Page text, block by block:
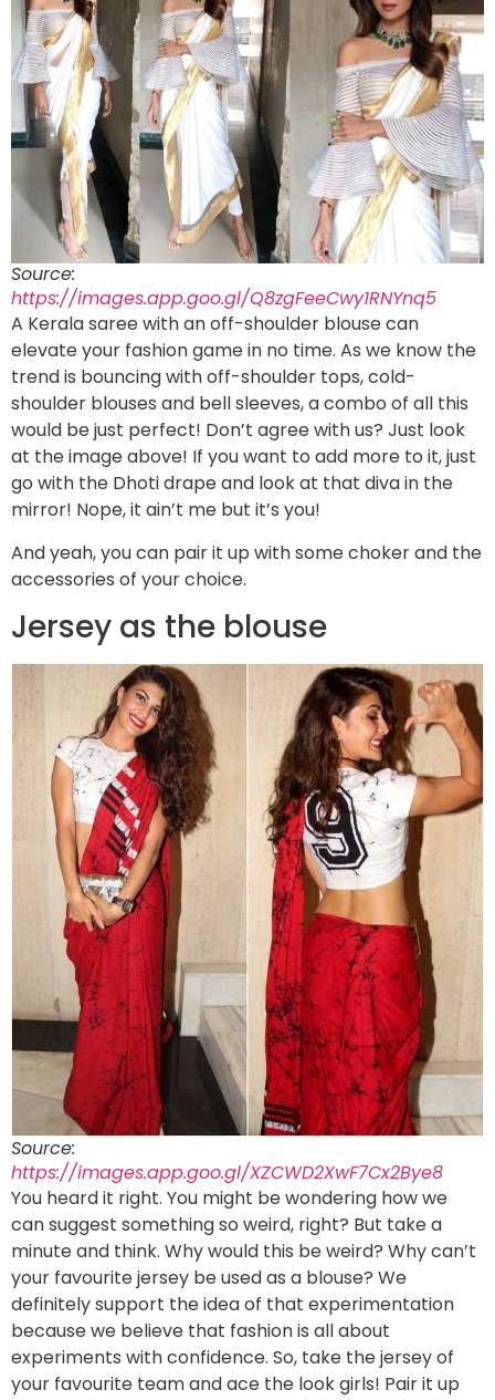
Source:
https://images.app.goo.gl/Q8zgFeeCwy1RNYnq5
A Kerala saree with an off-shoulder blouse can
elevate your fashion game in no time. As we know the
trend is bouncing with off-shoulder tops, cold-
shoulder blouses and bell sleeves, a combo of all this
would be just perfect! Don’t agree with us? Just look
at the image above! If you want to add more to it, just
go with the Dhoti drape and look at that diva in the
mirror! Nope, it ain’t me but it’s you!
And yeah, you can pair it up with some choker and the
accessories of your choice.
Jersey as the blouse
Source:
https://images.app.goo.gl/XZCWD2XwF7Cx2Bye8
You heard it right. You might be wondering how we
can suggest something so weird, right? But take a
minute and think. Why would this be weird? Why can’t
your favourite jersey be used as a blouse? We
definitely support the idea of that experimentation
because we believe that fashion is all about
experiments with confidence. So, take the jersey of
your favourite team and ace the look girls! Pair it up